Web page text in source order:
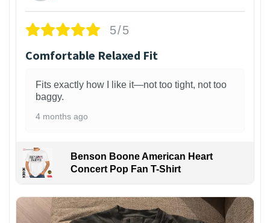
5/5
Comfortable Relaxed Fit
Fits exactly how I like it—not too tight, not too
baggy.
4 months ago
Benson Boone American Heart
Concert Pop Fan T-Shirt